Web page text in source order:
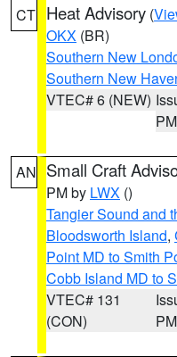
CT Heat Advisory (
OKX (BR)
Southern New
Southern New
VTEC# 6 (NEW)
PM
AN Small Craft
PM by LWX ()
Tangier Sound and
Bloodsworth Island,
Point MD to Smith
Cobb Island MD to
VTEC# 131
(CON)
PM